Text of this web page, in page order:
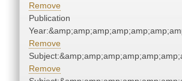
Remove
Publication
Remove
Remove